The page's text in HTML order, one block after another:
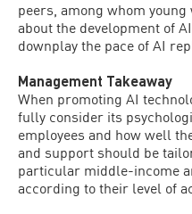
peers, among whom
about the development of
downplay the pace of AI
Management Takeaway
When promoting AI
fully consider its
employees and how well
and support should be
particular middle-income
according to their level of